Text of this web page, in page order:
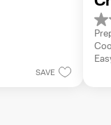
SAVE
0.0
out
of
5